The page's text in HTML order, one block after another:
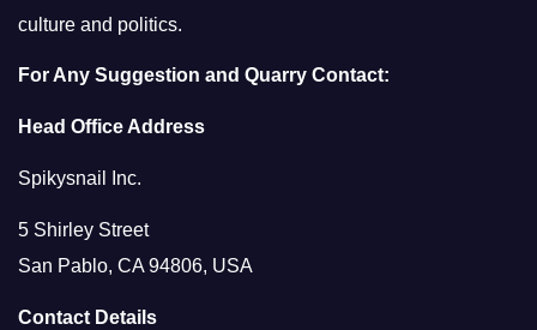
culture and politics.
For Any Suggestion and Quarry Contact:
Head Office Address
Spikysnail Inc.
5 Shirley Street
San Pablo, CA 94806, USA
Contact Details